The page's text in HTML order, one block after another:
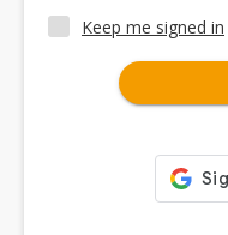
Keep me signed in